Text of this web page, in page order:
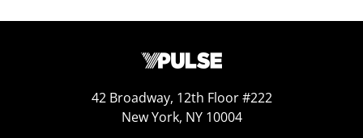
42 Broadway, 12th Floor #222
New York, NY 10004